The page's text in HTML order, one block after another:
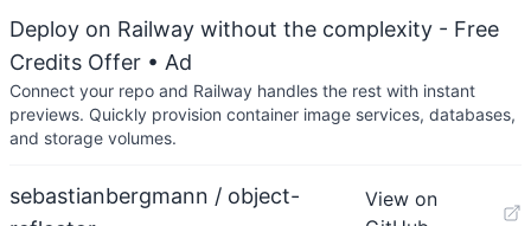
Deploy on Railway without the complexity - Free
Credits Offer • Ad
Connect your repo and Railway handles the rest with instant
previews. Quickly provision container image services, databases,
and storage volumes.
sebastianbergmann / object-
View on